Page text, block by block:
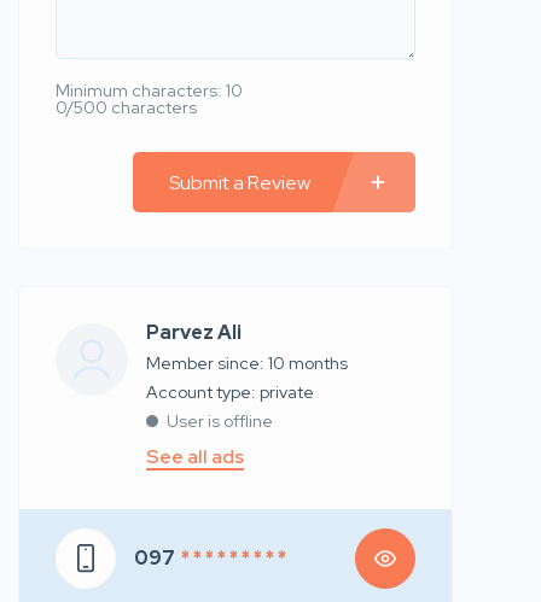
Minimum characters: 10
0/500 characters
Submit a Review
Parvez Ali
Member since: 10 months
account type: private
User is offline
See all ads
097 * * * * * * * * *